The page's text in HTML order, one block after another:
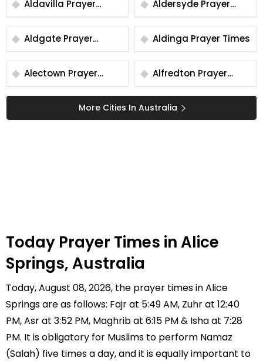
Aldavilla Prayer
Times
Aldersyde Prayer
Times
Aldgate Prayer
Times
Aldinga Prayer Times
Alectown Prayer
Times
Alfredton Prayer
Times
More Cities In Australia
Today Prayer Times in Alice
Springs, Australia
Today, August 08, 2026, the prayer times in Alice
Springs are as follows: Fajr at 5:49 AM, Zuhr at 12:40
PM, Asr at 3:52 PM, Maghrib at 6:15 PM & Isha at 7:28
PM. It is obligatory for Muslims to perform Namaz
(Salah) five times a day, and it is equally important to